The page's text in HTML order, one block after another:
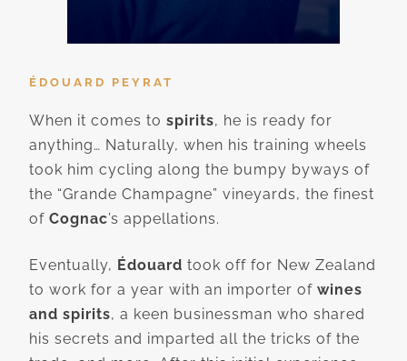
ÉDOUARD PEYRAT
When it comes to spirits, he is ready for
anything… Naturally, when his training wheels
took him cycling along the bumpy byways of
the “Grande Champagne” vineyards, the finest
of Cognac’s appellations.
Eventually, Édouard took off for New Zealand
to work for a year with an importer of wines
and spirits, a keen businessman who shared
his secrets and imparted all the tricks of the